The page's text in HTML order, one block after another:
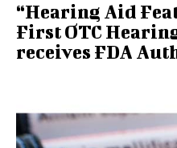
“Hearing Aid
First OTC
receives FDA